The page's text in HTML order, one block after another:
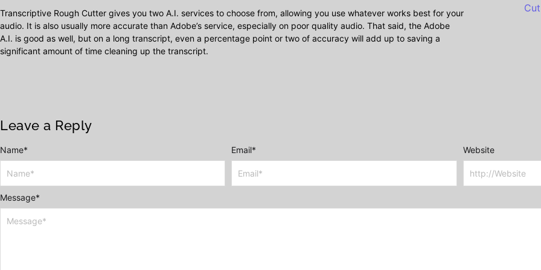
Transcriptive Rough Cutter gives you two A.I. services to choose from, allowing you use whatever works best for your
audio. It is also usually more accurate than Adobe’s service, especially on poor quality audio. That said, the Adobe
A.I. is good as well, but on a long transcript, even a percentage point or two of accuracy will add up to saving a
significant amount of time cleaning up the transcript.
Leave a Reply
Message*
Name* Email* Website
Alternative: